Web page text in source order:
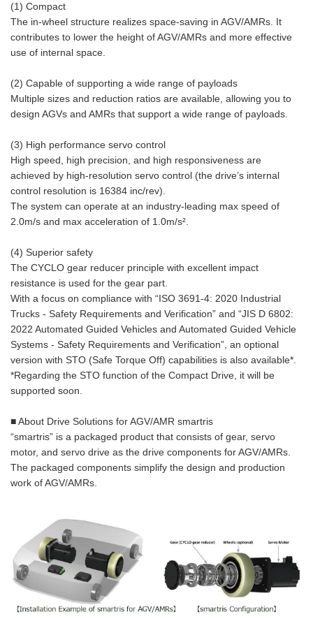
(1) Compact
The in-wheel structure realizes space-saving in AGV/AMRs. It
contributes to lower the height of AGV/AMRs and more effective
use of internal space.
(2) Capable of supporting a wide range of payloads
Multiple sizes and reduction ratios are available, allowing you to
design AGVs and AMRs that support a wide range of payloads.
(3) High performance servo control
High speed, high precision, and high responsiveness are
achieved by high-resolution servo control (the drive’s internal
control resolution is 16384 inc/rev).
The system can operate at an industry-leading max speed of
2.0m/s and max acceleration of 1.0m/s².
(4) Superior safety
The CYCLO gear reducer principle with excellent impact
resistance is used for the gear part.
With a focus on compliance with “ISO 3691-4: 2020 Industrial
Trucks - Safety Requirements and Verification” and “JIS D 6802:
2022 Automated Guided Vehicles and Automated Guided Vehicle
Systems - Safety Requirements and Verification”, an optional
version with STO (Safe Torque Off) capabilities is also available*.
*Regarding the STO function of the Compact Drive, it will be
supported soon.
■ About Drive Solutions for AGV/AMR smartris
“smartris” is a packaged product that consists of gear, servo
motor, and servo drive as the drive components for AGV/AMRs.
The packaged components simplify the design and production
work of AGV/AMRs.